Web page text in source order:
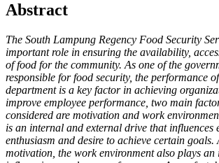
Abstract
The South Lampung Regency Food Security
important role in ensuring the availability,
of food for the community. As one of the
responsible for food security, the performance
department is a key factor in achieving
improve employee performance, two main
considered are motivation and work
is an internal and external drive that influences
enthusiasm and desire to achieve certain goals.
motivation, the work environment also plays